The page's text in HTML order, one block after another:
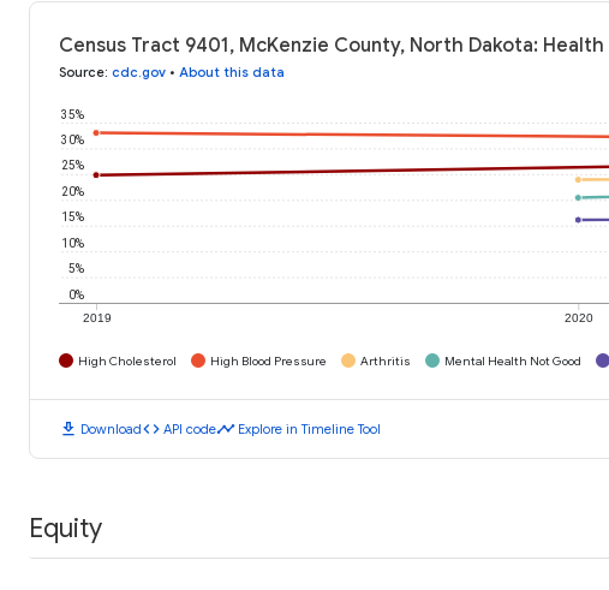
Census Tract 9401, McKenzie County, North Dakota:
Source: cdc.gov • About this data
2019 2020
0%
5%
10%
15%
20%
25%
30%
35%
High Cholesterol High Blood Pressure Arthritis Mental Health Not Good
download Downloadcode API codetimeline Explore in Timeline Tool
Equity